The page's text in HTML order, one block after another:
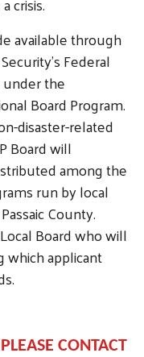
available through
Federal
the
Board Program.
disaster-related
Board will
among the
run by local
County.
Board who will
applicant
PLEASE CONTACT